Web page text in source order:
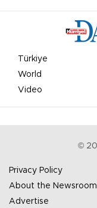
Türkiye
World
Video
©
Privacy Policy
About the Newsroom
Advertise